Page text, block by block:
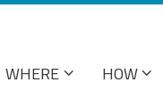
WHERE HOW